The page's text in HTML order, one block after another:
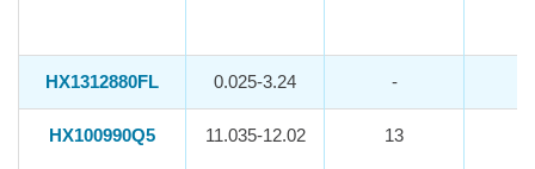
HX1312880FL 0.025-3.24 -
HX100990Q5 11.035-12.02 13